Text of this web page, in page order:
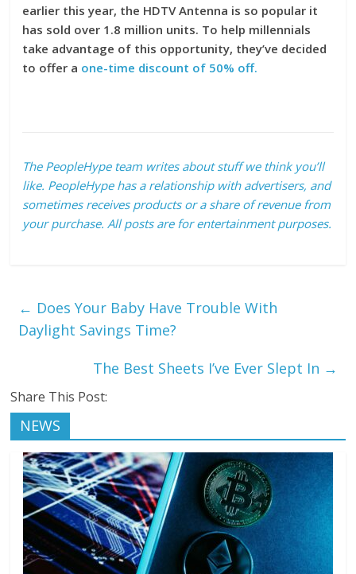
earlier this year, the HDTV Antenna is so popular it
has sold over 1.8 million units. To help millennials
take advantage of this opportunity, they’ve decided
to offer a one-time discount of 50% off.
The PeopleHype team writes about stuff we think you’ll
like. PeopleHype has a relationship with advertisers, and
sometimes receives products or a share of revenue from
your purchase. All posts are for entertainment purposes.
← Does Your Baby Have Trouble With
Daylight Savings Time?
The Best Sheets I’ve Ever Slept In →
Share This Post:
NEWS